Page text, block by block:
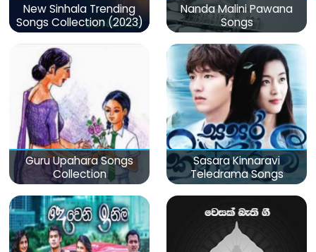
New Sinhala Trending
Songs Collection (2023)
Nanda Malini Pawana
Songs
Guru Upahara Songs
Collection
Sasara Kinnaravi
Teledrama Songs